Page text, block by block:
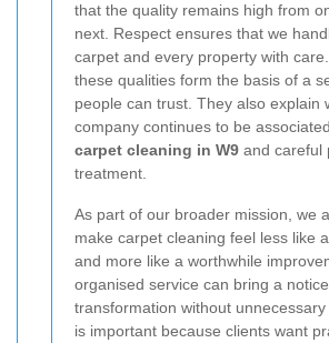
that the quality remains high from
next. Respect ensures that we
carpet and every property with care.
these qualities form the basis of a
people can trust. They also explain
company continues to be
carpet cleaning in W9 and careful
treatment.
As part of our broader mission, we
make carpet cleaning feel less like
and more like a worthwhile
organised service can bring a
transformation without
is important because clients want